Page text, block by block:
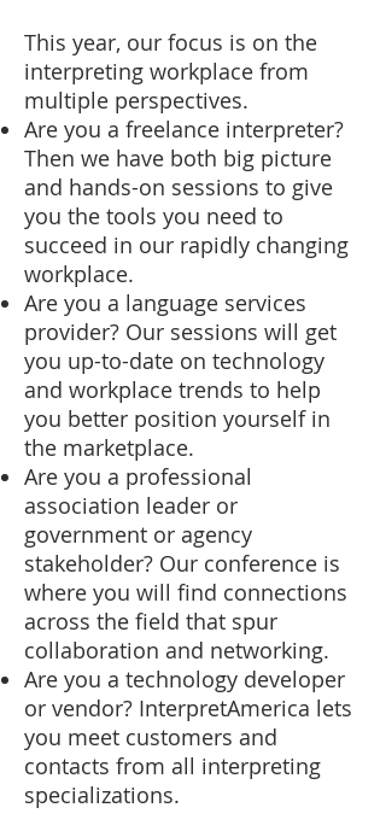
This year, our focus is on the
interpreting workplace from
multiple perspectives.
Are you a freelance interpreter?
Then we have both big picture
and hands-on sessions to give
you the tools you need to
succeed in our rapidly changing
workplace.
Are you a language services
provider? Our sessions will get
you up-to-date on technology
and workplace trends to help
you better position yourself in
the marketplace.
Are you a professional
association leader or
government or agency
stakeholder? Our conference is
where you will find connections
across the field that spur
collaboration and networking.
Are you a technology developer
or vendor? InterpretAmerica lets
you meet customers and
contacts from all interpreting
specializations.